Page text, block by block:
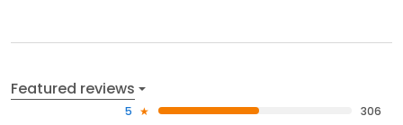
Featured reviews
5
306